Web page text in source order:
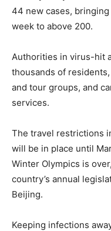
44 new cases,
week to above 200.
Authorities in virus-hit
thousands of
and tour groups, and
services.
The travel restrictions
will be in place until
Winter Olympics is
country’s annual
Beijing.
Keeping infections